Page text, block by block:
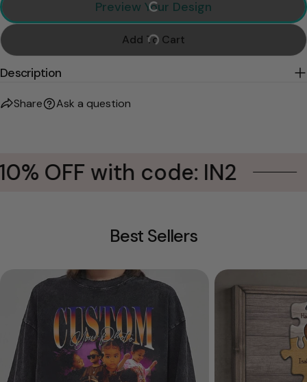
Preview Your Design
Add To Cart
Description
Share Ask a question
OFF with code: IN2
Best Sellers